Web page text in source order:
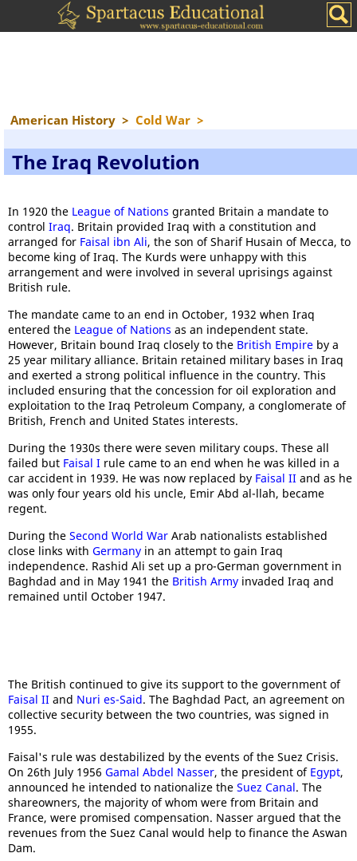
American History > Cold War >
The Iraq Revolution
In 1920 the League of Nations granted Britain a mandate to
control Iraq. Britain provided Iraq with a constitution and
arranged for Faisal ibn Ali, the son of Sharif Husain of Mecca, to
become king of Iraq. The Kurds were unhappy with this
arrangement and were involved in several uprisings against
British rule.
The mandate came to an end in October, 1932 when Iraq
entered the League of Nations as an independent state.
However, Britain bound Iraq closely to the British Empire by a
25 year military alliance. Britain retained military bases in Iraq
and exerted a strong political influence in the country. This
included ensuring that the concession for oil exploration and
exploitation to the Iraq Petroleum Company, a conglomerate of
British, French and United States interests.
During the 1930s there were seven military coups. These all
failed but Faisal I rule came to an end when he was killed in a
car accident in 1939. He was now replaced by Faisal II and as he
was only four years old his uncle, Emir Abd al-llah, became
regent.
During the Second World War Arab nationalists established
close links with Germany in an attempt to gain Iraq
independence. Rashid Ali set up a pro-German government in
Baghdad and in May 1941 the British Army invaded Iraq and
remained until October 1947.
The British continued to give its support to the government of
Faisal II and Nuri es-Said. The Baghdad Pact, an agreement on
collective security between the two countries, was signed in
1955.
Faisal's rule was destabilized by the events of the Suez Crisis.
On 26th July 1956 Gamal Abdel Nasser, the president of Egypt,
announced he intended to nationalize the Suez Canal. The
shareowners, the majority of whom were from Britain and
France, were promised compensation. Nasser argued that the
revenues from the Suez Canal would help to finance the Aswan
Dam.